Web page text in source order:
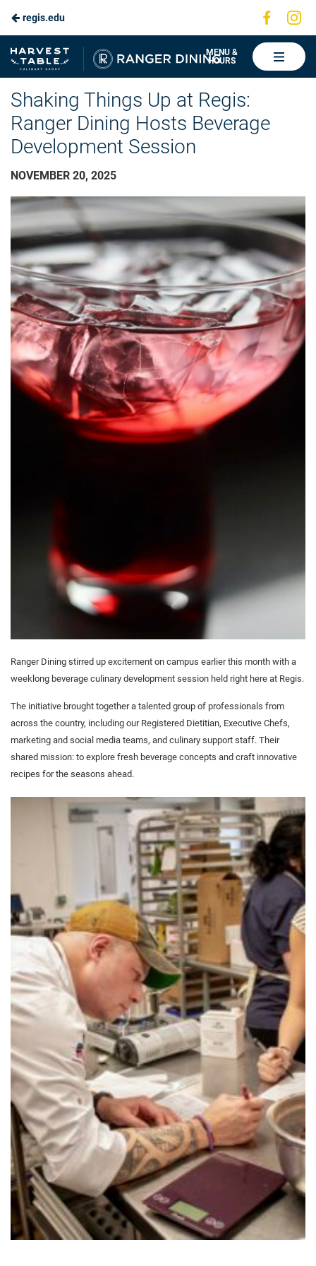
Skip
to
Main
Content
regis.edu
Visit
Ranger
Dining
MENU &
HOURS
Shaking Things Up at Regis:
Ranger Dining Hosts Beverage
Development Session
NOVEMBER 20, 2025
Ranger Dining stirred up excitement on campus earlier this month with a
weeklong beverage culinary development session held right here at Regis.
The initiative brought together a talented group of professionals from
across the country, including our Registered Dietitian, Executive Chefs,
marketing and social media teams, and culinary support staff. Their
shared mission: to explore fresh beverage concepts and craft innovative
recipes for the seasons ahead.